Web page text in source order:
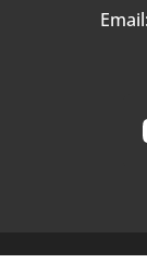
Email: